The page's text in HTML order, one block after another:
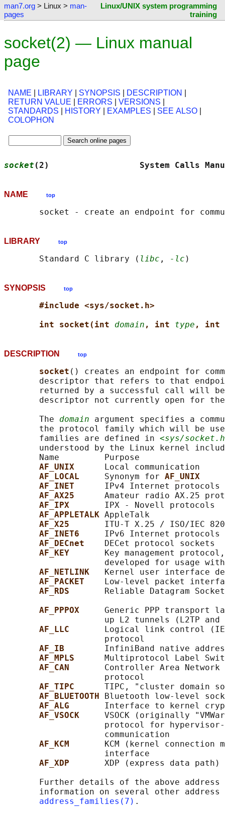
man7.org > Linux > man-
pages
Linux/UNIX system programming
training
socket(2) — Linux manual
page
NAME LIBRARY SYNOPSIS DESCRIPTION
RETURN VALUE
ERRORS VERSIONS
STANDARDS
HISTORY EXAMPLES SEE ALSO
COLOPHON
socket (2)                  System
NAME top
LIBRARY top
       Standard C library (
libc , -lc
SYNOPSIS top
#include <sys/socket.h>
int socket(int domain , int type , int
DESCRIPTION top
socket () creates an endpoint for
descriptor that refers to that
returned by a successful call will
descriptor not currently open for
       The
domain argument specifies a
the protocol family which will be
       families are defined in
<sys/
understood by the Linux kernel
Name         Purpose
AF_UNIX
Local
AF_LOCAL Synonym for AF_UNIX
AF_INET IPv4
AF_AX25 Amateur radio
AF_IPX IPX - Novell protocols
AF_APPLETALK
AF_X25 ITU-T X.25 / ISO/
AF_INET6 IPv6
AF_DECnet
DECet protocol sockets
AF_KEY
Key management
developed for usage
AF_NETLINK
Kernel user
AF_PACKET
Low-level
AF_RDS
Reliable Datagram
AF_PPPOX Generic PPP transport
up L2 tunnels (L2TP and
AF_LLC
Logical link control
                    protocol
AF_IB InfiniBand native
AF_MPLS
Multiprotocol Label
AF_CAN Controller Area Network
                    protocol
AF_TIPC TIPC, "cluster domain
AF_BLUETOOTH
Bluetooth low-level
AF_ALG Interface to kernel
AF_VSOCK VSOCK (originally
protocol for
                    communication
AF_KCM
KCM (kernel connection
                    interface
AF_XDP XDP (express data
Further details of the above address
information on several other address
address_families(7) .